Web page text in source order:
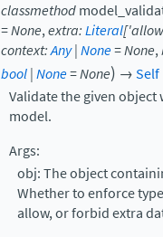
classmethod
=None,extra:Literal[
context:Any|None=None,
bool|None=None) →Self
Validate the given
model.
Args:
obj: The object
Whether to enforce
allow, or forbid extra